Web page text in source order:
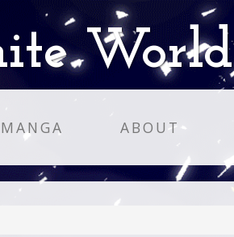
World
MANGA ABOUT